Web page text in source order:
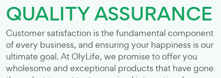
QUALITY ASSURANCE
Customer satisfaction is the fundamental component
of every business, and ensuring your happiness is our
ultimate goal. At OlyLife, we promise to offer you
wholesome and exceptional products that have gone